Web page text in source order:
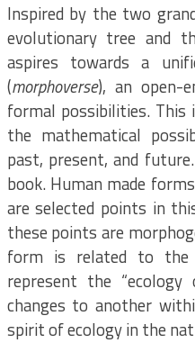
Inspired by the two
evolutionary tree and
aspires towards a
(morphoverse), an open-
formal possibilities. This
the mathematical
past, present, and
book. Human made
are selected points in
these points are
form is related to the
represent the
changes to another
spirit of ecology in the